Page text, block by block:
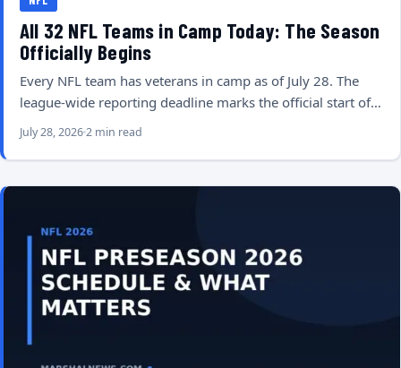
All 32 NFL Teams in Camp Today: The Season
Officially Begins
Every NFL team has veterans in camp as of July 28. The
league-wide reporting deadline marks the official start of…
July 28, 20262 min read